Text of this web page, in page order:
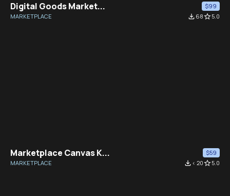
Digital Goods Market...
$99
MARKETPLACE
file_download 68star_border5.0
Marketplace Canvas K...
$59
MARKETPLACE
file_download < 20star_border5.0